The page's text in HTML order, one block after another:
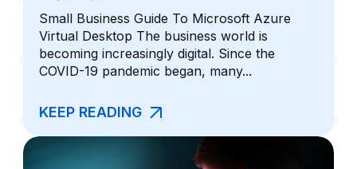
Small Business Guide To Microsoft Azure
Virtual Desktop The business world is
becoming increasingly digital. Since the
COVID-19 pandemic began, many...
KEEP READING